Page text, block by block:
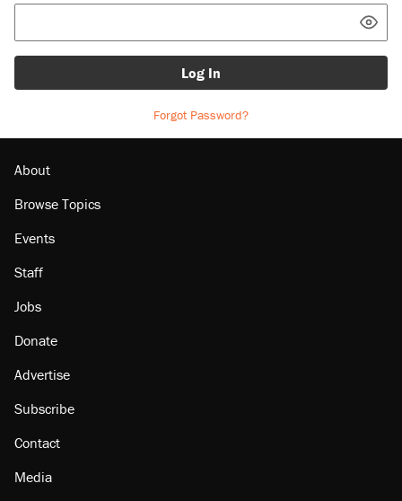
Log In
Forgot Password?
About
Browse Topics
Events
Staff
Jobs
Donate
Advertise
Subscribe
Contact
Media